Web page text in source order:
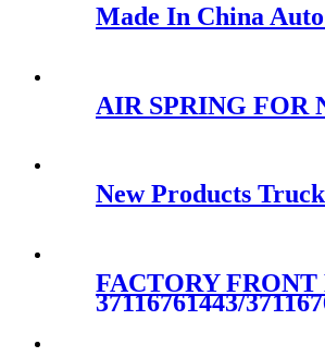
Made In China Auto
AIR SPRING FOR
New Products
FACTORY
37116761443/